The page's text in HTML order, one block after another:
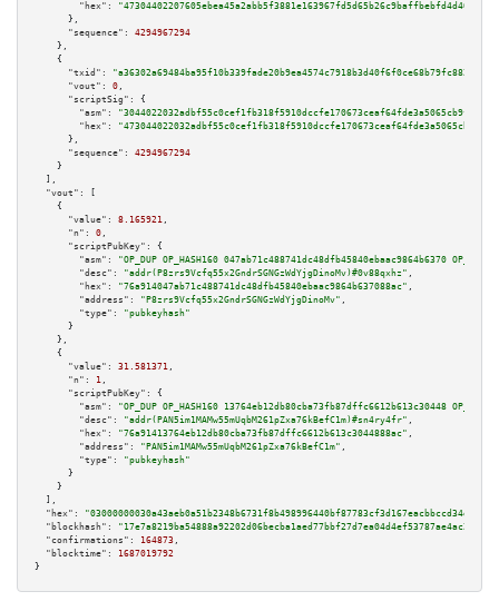
"hex":
      },
"sequence":
4294967294
    },
    {
"txid":
"a36302a69484ba95f10b339fade20b9ea4574c7918b3d40f6f0ce68b79fc882b"
"vout":
0 ,
"scriptSig":
{
"asm":
"hex":
      },
"sequence":
4294967294
    }
  ],
"vout":
[
    {
"value":
8.165921 ,
"n":
0 ,
"scriptPubKey":
{
"asm":
"OP_DUP OP_HASH160 047ab71c488741dc48dfb45840ebaac9864b6370
"desc":
"addr(P8zrs9Vcfq55x2GndrSGNGzWdYjgDinoMv)#0v88qxhz" ,
"hex":
"76a914047ab71c488741dc48dfb45840ebaac9864b637088ac" ,
"address":
"P8zrs9Vcfq55x2GndrSGNGzWdYjgDinoMv" ,
"type":
"pubkeyhash"
      }
    },
    {
"value":
31.581371 ,
"n":
1 ,
"scriptPubKey":
{
"asm":
"OP_DUP OP_HASH160 13764eb12db80cba73fb87dffc6612b613c30448
"desc":
"addr(PAN5im1MAMw55mUqbM261pZxa76kBefC1m)#sn4ry4fr" ,
"hex":
"76a91413764eb12db80cba73fb87dffc6612b613c3044888ac" ,
"address":
"PAN5im1MAMw55mUqbM261pZxa76kBefC1m" ,
"type":
"pubkeyhash"
      }
    }
  ],
"hex":
"blockhash":
"17e7a8219ba54888a92202d06becba1aed77bbf27d7ea04d4ef53787ae4ac261"
"confirmations":
164873 ,
"blocktime":
1687019792
}